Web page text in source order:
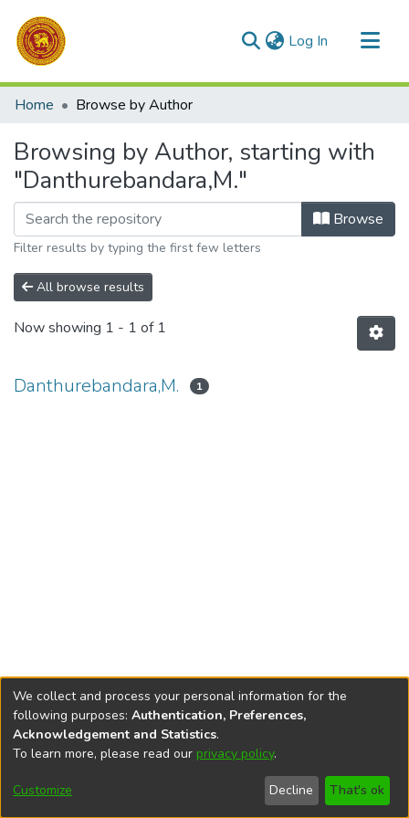
Log In (current)
Communities & Collections
Home Browse by Author
Browsing by Author, starting with
"Danthurebandara,M."
Browse
Filter results by typing the first few letters
All browse results
Now showing 1 - 1 of 1
Danthurebandara,M. 1
DSpace softwarecopyright © 2002-2026
Cookie
End User
Agreement
Send
Feedback
We collect and process your personal information for the
following purposes: Authentication, Preferences,
Acknowledgement and Statistics.
To learn more, please read our privacy policy.
Customize Decline That's ok